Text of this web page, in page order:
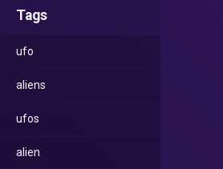
Tags
ufo
aliens
ufos
alien